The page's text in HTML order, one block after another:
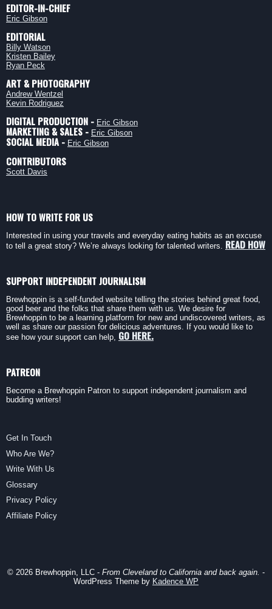
EDITOR-IN-CHIEF
Eric Gibson
EDITORIAL
Billy Watson
Kristen Bailey
Ryan Peck
ART & PHOTOGRAPHY
Andrew Wentzel
Kevin Rodriguez
DIGITAL PRODUCTION - Eric Gibson
MARKETING & SALES - Eric Gibson
SOCIAL MEDIA - Eric Gibson
CONTRIBUTORS
Scott Davis
HOW TO WRITE FOR US
Interested in using your travels and everyday eating habits as an excuse
to tell a great story? We’re always looking for talented writers. READ HOW
SUPPORT INDEPENDENT JOURNALISM
Brewhoppin is a self-funded website telling the stories behind great food,
good beer and the folks that share them with us. We desire for
Brewhoppin to be a learning platform for new and undiscovered writers, as
well as share our passion for delicious adventures. If you would like to
see how your support can help, GO HERE.
PATREON
Become a Brewhoppin Patron to support independent journalism and
budding writers!
Get In Touch
Who Are We?
Write With Us
Glossary
Privacy Policy
Affiliate Policy
© 2026 Brewhoppin, LLC - From Cleveland to California and back again. -
WordPress Theme by Kadence WP